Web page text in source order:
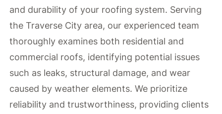
and durability of your roofing system. Serving
the Traverse City area, our experienced team
thoroughly examines both residential and
commercial roofs, identifying potential issues
such as leaks, structural damage, and wear
caused by weather elements. We prioritize
reliability and trustworthiness, providing clients